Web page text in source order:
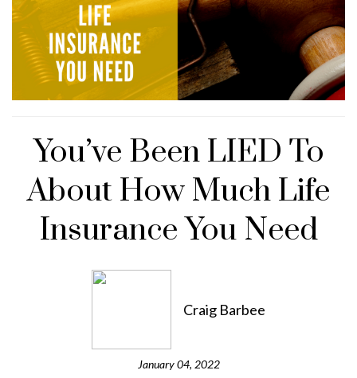
You’ve Been LIED To
About How Much Life
Insurance You Need
Craig Barbee
January 04, 2022